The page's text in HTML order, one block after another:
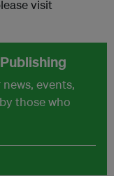
visit
events,
those who